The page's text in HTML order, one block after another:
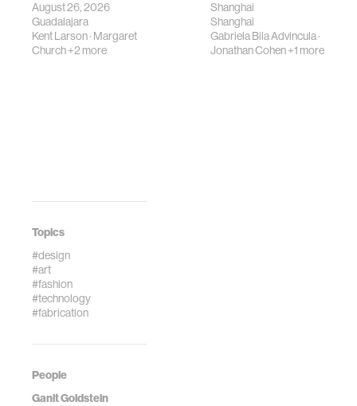
Topics
#design
#art
#fashion
#technology
#fabrication
People
Ganit Goldstein
August 26, 2026
Guadalajara
Kent Larson· Margaret
Church+2 more
Shanghai
Shanghai
Gabriela Bila Advincula·
Jonathan Cohen+1 more